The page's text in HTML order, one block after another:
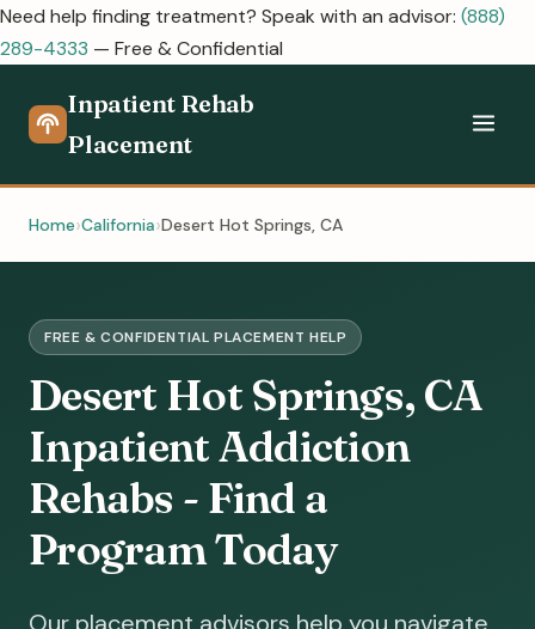
Need help finding treatment? Speak with an advisor: (888)
289-4333 — Free & Confidential
Inpatient Rehab
Placement
Home California Desert Hot Springs, CA
FREE & CONFIDENTIAL PLACEMENT HELP
Desert Hot Springs, CA
Inpatient Addiction
Rehabs - Find a
Program Today